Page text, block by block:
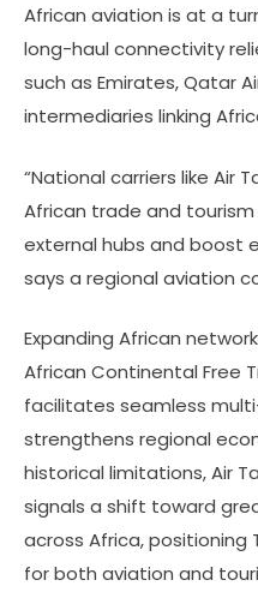
African aviation is at a
long-haul connectivity
such as Emirates, Qatar
intermediaries linking
“National carriers like Air
African trade and
external hubs and boost
says a regional aviation
Expanding African
African Continental Free
facilitates seamless
strengthens regional
historical limitations, Air
signals a shift toward
across Africa, positioning
for both aviation and